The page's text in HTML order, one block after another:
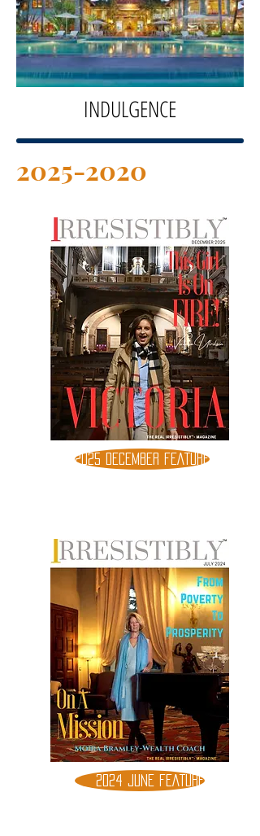
INDULGENCE
2025-2020
2025 DECEMBER FEATURE
2024 JUNE FEATURE